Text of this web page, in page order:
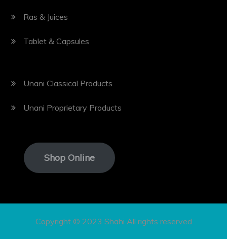
Ras & Juices
Tablet & Capsules
Unani Classical Products
Unani Proprietary Products
Shop Online
Copyright © 2023 Shahi All rights reserved